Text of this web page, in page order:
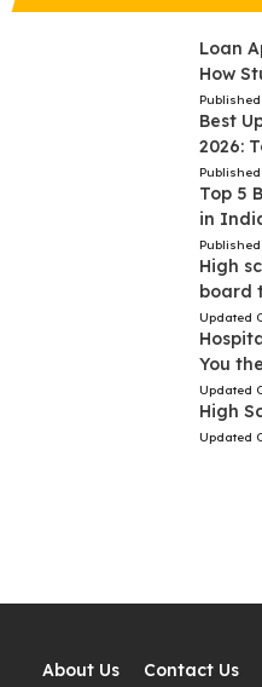
Loan
How
Published
Best
2026:
Published
Top 5
in
Published
High
board
Updated
You
Updated
High
Updated
About Us Contact Us